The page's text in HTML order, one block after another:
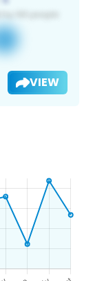
VIEW